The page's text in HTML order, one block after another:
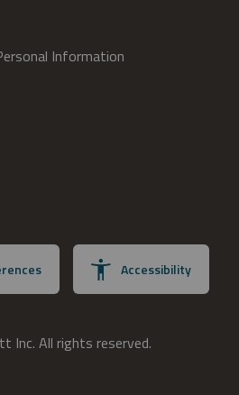
Information
Accessibility
Inc. All rights reserved.